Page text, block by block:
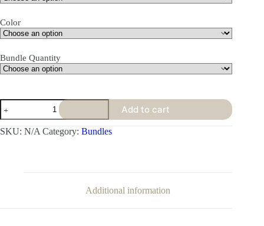
Color
Bundle Quantity
Add to cart
SKU: N/A Category: Bundles
Additional information